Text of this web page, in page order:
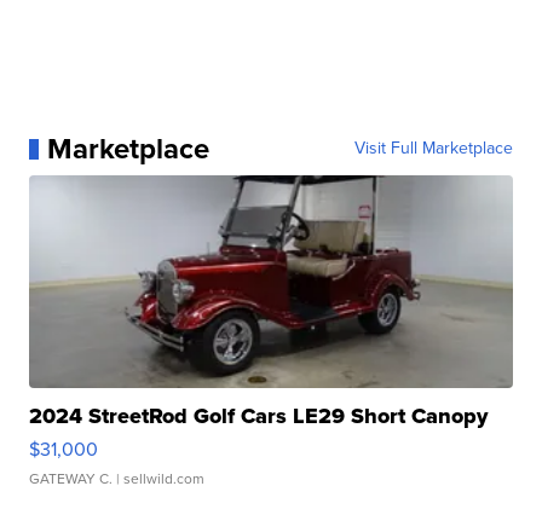
Marketplace Visit Full Marketplace
2024 StreetRod Golf Cars LE29 Short Canopy
$31,000
GATEWAY C. | sellwild.com